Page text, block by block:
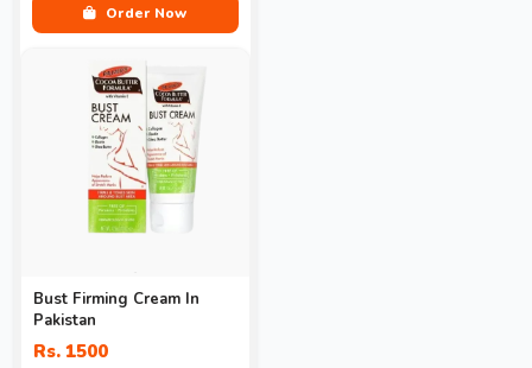
Order Now
Bust Firming Cream In
Pakistan
Rs. 1500